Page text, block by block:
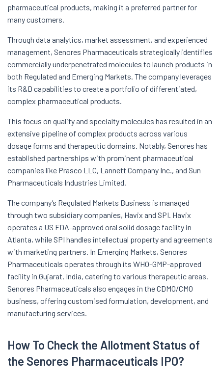
pharmaceutical products, making it a preferred partner for
many customers.
Through data analytics, market assessment, and experienced
management, Senores Pharmaceuticals strategically identifies
commercially underpenetrated molecules to launch products in
both Regulated and Emerging Markets. The company leverages
its R&D capabilities to create a portfolio of differentiated,
complex pharmaceutical products.
This focus on quality and specialty molecules has resulted in an
extensive pipeline of complex products across various
dosage forms and therapeutic domains. Notably, Senores has
established partnerships with prominent pharmaceutical
companies like Prasco LLC, Lannett Company Inc., and Sun
Pharmaceuticals Industries Limited.
The company’s Regulated Markets Business is managed
through two subsidiary companies, Havix and SPI. Havix
operates a US FDA-approved oral solid dosage facility in
Atlanta, while SPI handles intellectual property and agreements
with marketing partners. In Emerging Markets, Senores
Pharmaceuticals operates through its WHO-GMP-approved
facility in Gujarat, India, catering to various therapeutic areas.
Senores Pharmaceuticals also engages in the CDMO/CMO
business, offering customised formulation, development, and
manufacturing services.
How To Check the Allotment Status of
the Senores Pharmaceuticals IPO?